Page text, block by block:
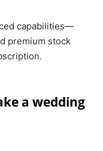
capabilities—
premium stock
a wedding